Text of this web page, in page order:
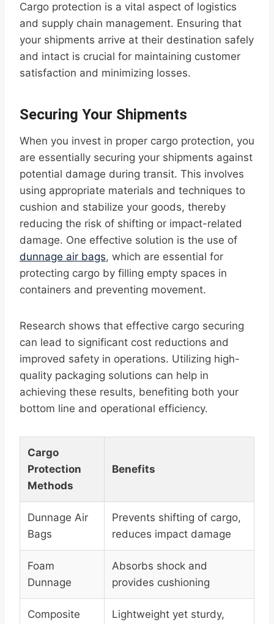
Cargo protection is a vital aspect of logistics
and supply chain management. Ensuring that
your shipments arrive at their destination safely
and intact is crucial for maintaining customer
satisfaction and minimizing losses.
Securing Your Shipments
When you invest in proper cargo protection, you
are essentially securing your shipments against
potential damage during transit. This involves
using appropriate materials and techniques to
cushion and stabilize your goods, thereby
reducing the risk of shifting or impact-related
damage. One effective solution is the use of
dunnage air bags, which are essential for
protecting cargo by filling empty spaces in
containers and preventing movement.
Research shows that effective cargo securing
can lead to significant cost reductions and
improved safety in operations. Utilizing high-
quality packaging solutions can help in
achieving these results, benefiting both your
bottom line and operational efficiency.
Cargo
Protection
Methods
Benefits
Dunnage Air
Bags
Prevents shifting of cargo,
reduces impact damage
Foam
Dunnage
Absorbs shock and
provides cushioning
Composite
Lightweight yet sturdy,